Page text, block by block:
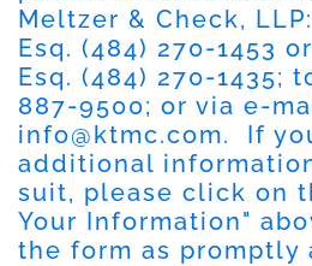
Meltzer & Check,
Esq. (484) 270-1453
Esq. (484) 270-1435;
887-9500; or via e-
info@ktmc.com. If
additional
suit, please click on
Your Information"
the form as promptly